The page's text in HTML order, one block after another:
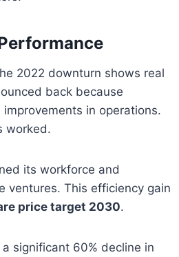
2022 downturn shows real
back because
in operations.
worked.
its workforce and
ventures. This efficiency gain
price target 2030.
significant 60% decline in